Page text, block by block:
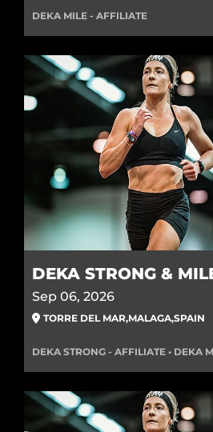
DEKA MILE - AFFILIATE
DEKA STRONG &
Sep 06, 2026
TORRE DEL MAR,MALAGA,SPAIN
DEKA STRONG - AFFILIATE • DEKA